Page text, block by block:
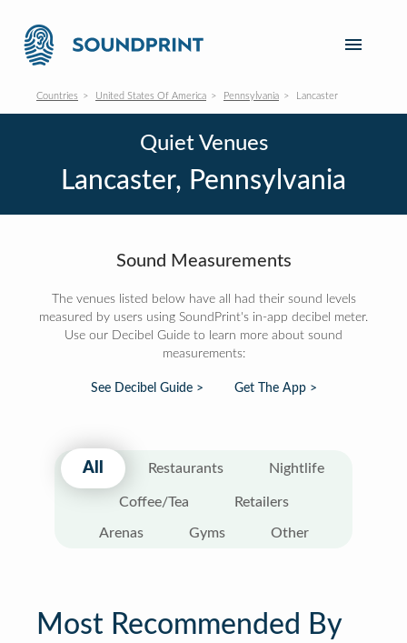
Countries United States Of America Pennsylvania Lancaster
Quiet Venues
Lancaster, Pennsylvania
Sound Measurements
The venues listed below have all had their sound levels
measured by users using SoundPrint's in-app decibel meter.
Use our Decibel Guide to learn more about sound
measurements:
See Decibel Guide > Get The App >
All Restaurants Nightlife
Coffee/Tea Retailers
Arenas Gyms Other
Most Recommended By